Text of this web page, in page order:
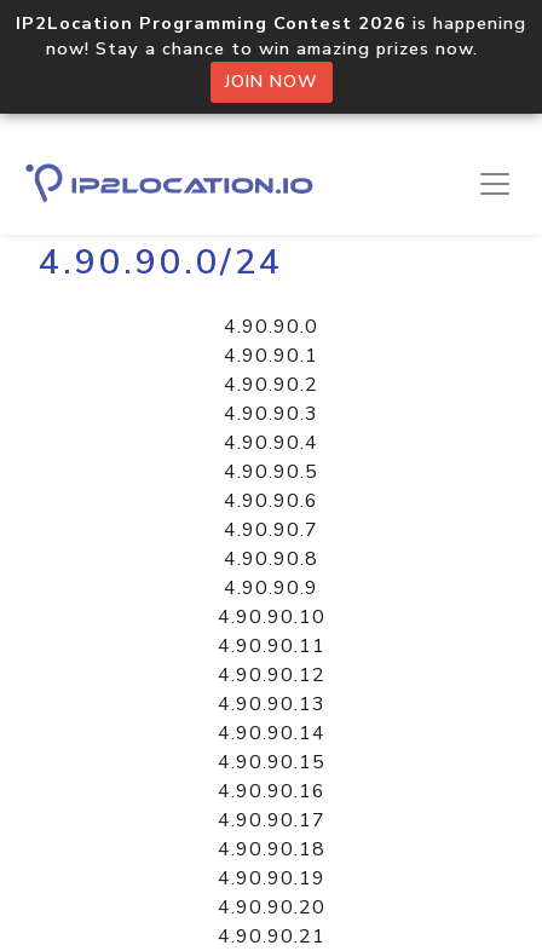
IP2Location Programming Contest 2026 is happening
now! Stay a chance to win amazing prizes now.
JOIN NOW
Home Libraries
4.90.90.0/24
4.90.90.0
4.90.90.1
4.90.90.2
4.90.90.3
4.90.90.4
4.90.90.5
4.90.90.6
4.90.90.7
4.90.90.8
4.90.90.9
4.90.90.10
4.90.90.11
4.90.90.12
4.90.90.13
4.90.90.14
4.90.90.15
4.90.90.16
4.90.90.17
4.90.90.18
4.90.90.19
4.90.90.20
4.90.90.21